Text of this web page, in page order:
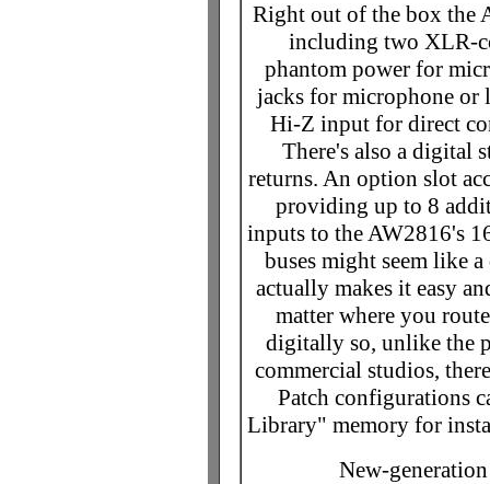
Right out of the box the
including two XLR-
phantom power for
jacks for microphone or
Hi-Z input for direct
There's also a digital
returns. An option slot
providing up to 8
inputs to the AW2816's
buses might seem like
actually makes it easy
matter where you
digitally so, unlike the
commercial studios,
Patch configurations
Library" memory for
New-